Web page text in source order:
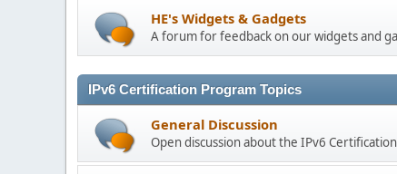
HE's Widgets & Gadgets
A forum for feedback on our widgets and
IPv6 Certification Program Topics
General Discussion
Open discussion about the IPv6